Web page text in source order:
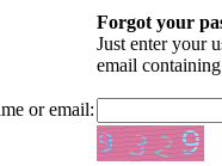
Forgot your
Just enter your
email
or email: